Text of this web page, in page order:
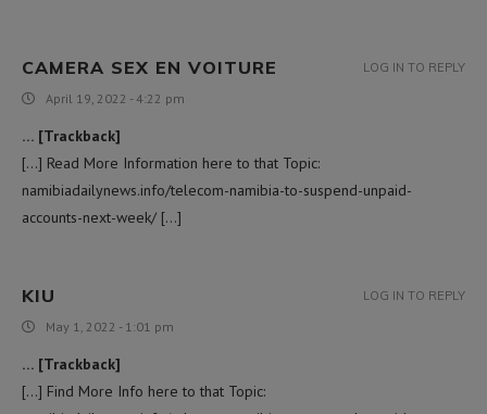
CAMERA SEX EN VOITURE
April 19, 2022 - 4:22 pm
… [Trackback]
[…] Read More Information here to that Topic:
namibiadailynews.info/telecom-namibia-to-suspend-unpaid-
accounts-next-week/ […]
LOG IN TO REPLY
KIU
May 1, 2022 - 1:01 pm
… [Trackback]
[…] Find More Info here to that Topic:
LOG IN TO REPLY